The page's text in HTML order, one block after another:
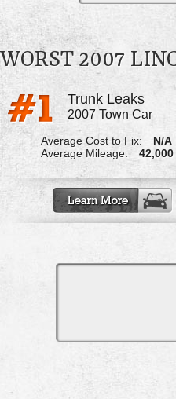
WORST 2007
Trunk Leaks
2007 Town Car
Average Cost to Fix:
N/A
Average Mileage:
42,000